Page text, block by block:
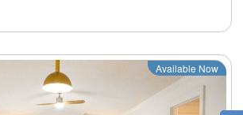
Next
Available Now